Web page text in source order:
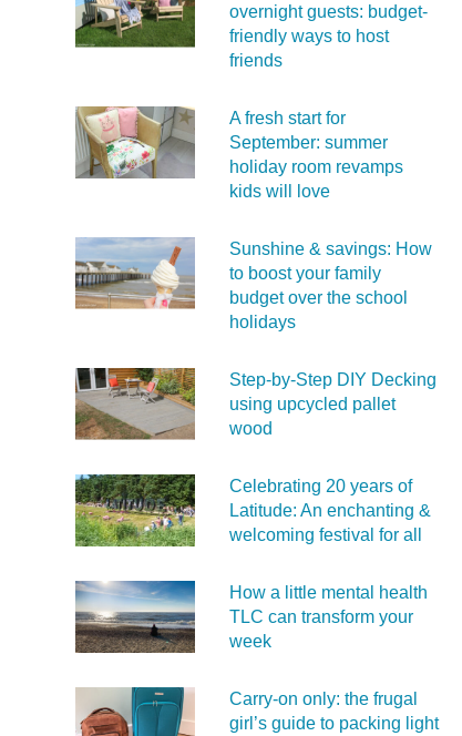
overnight guests: budget-
friendly ways to host
friends
A fresh start for
September: summer
holiday room revamps
kids will love
Sunshine & savings: How
to boost your family
budget over the school
holidays
Step-by-Step DIY Decking
using upcycled pallet
wood
Celebrating 20 years of
Latitude: An enchanting &
welcoming festival for all
How a little mental health
TLC can transform your
week
Carry‑on only: the frugal
girl’s guide to packing light